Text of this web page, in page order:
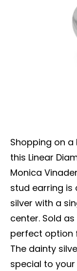
Shopping on
this Linear
Monica
stud earring
silver with a
center. Sold
perfect option
The dainty
special to